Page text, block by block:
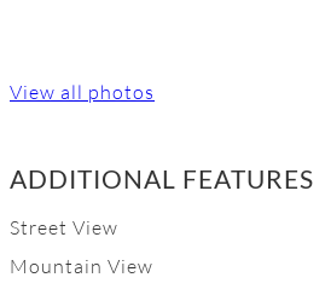
View all photos
ADDITIONAL FEATURES
Street View
Mountain View